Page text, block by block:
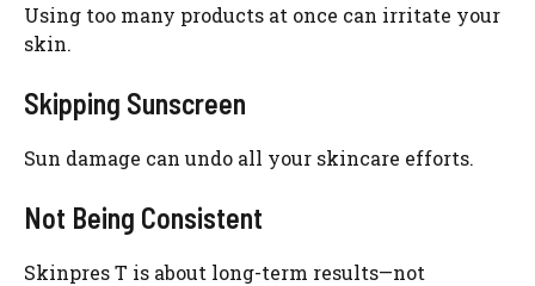
Using too many products at once can irritate your
skin.
Skipping Sunscreen
Sun damage can undo all your skincare efforts.
Not Being Consistent
Skinpres T is about long-term results—not